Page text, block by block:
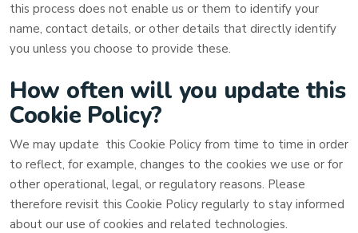
this process does not enable us or them to identify your
name, contact details, or other details that directly identify
you unless you choose to provide these.
How often will you update this
Cookie Policy?
We may update this Cookie Policy from time to time in order
to reflect, for example, changes to the cookies we use or for
other operational, legal, or regulatory reasons. Please
therefore revisit this Cookie Policy regularly to stay informed
about our use of cookies and related technologies.